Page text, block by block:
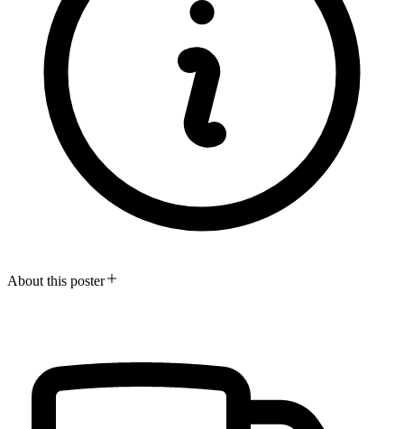
About this poster